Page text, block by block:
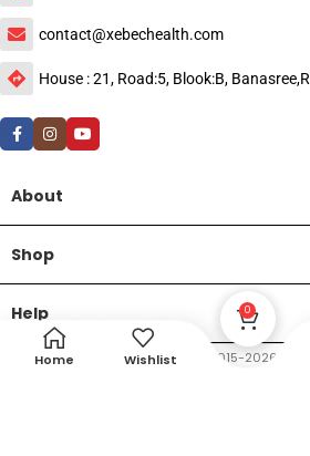
contact@xebechealth.com
House : 21, Road:5, Blook:B,
About
Shop
Help
XEMUM All Rights Reserved | ©2015-2026 |
Home Wishlist
0